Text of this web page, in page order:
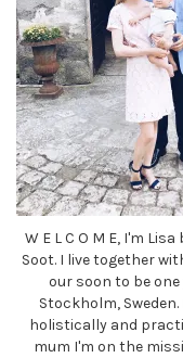
W E L C O M E, I'm
Soot. I live together
our soon to be
Stockholm,
holistically and
mum I'm on the